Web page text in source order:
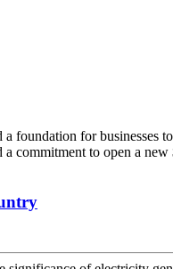
foundation for
commitment to open a